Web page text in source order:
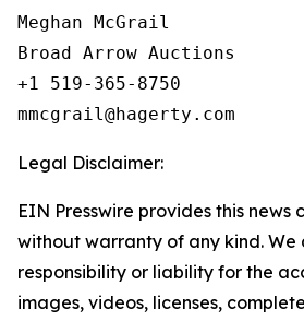
Meghan McGrail
Broad Arrow Auctions
+1 519-365-8750
Legal Disclaimer:
EIN Presswire provides this news
without warranty of any kind.
responsibility or liability for the
images, videos, licenses,